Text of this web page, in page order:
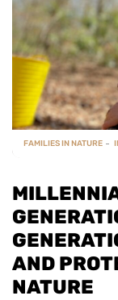
FAMILIES IN NATURE
AND
NATURE